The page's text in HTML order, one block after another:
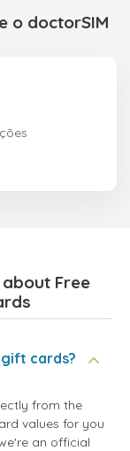
o doctorSIM
Free
gift cards?
from the
values for you
an official